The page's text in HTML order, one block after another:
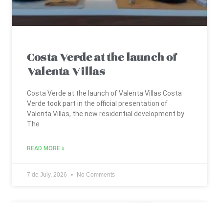
Costa Verde at the launch of
Valenta Villas
Costa Verde at the launch of Valenta Villas Costa
Verde took part in the official presentation of
Valenta Villas, the new residential development by
The
READ MORE »
7 de July, 2026 No Comments